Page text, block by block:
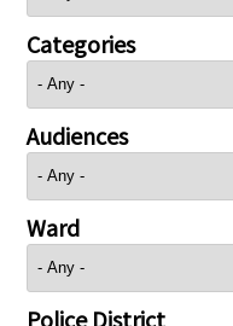
Categories
Audiences
Ward
Police District